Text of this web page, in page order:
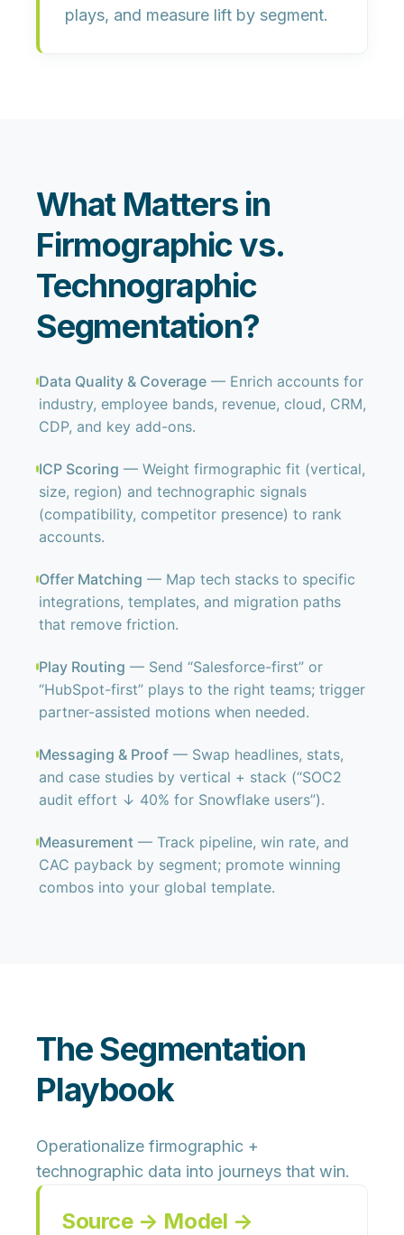
plays, and measure lift by segment.
What Matters in
Firmographic vs.
Technographic
Segmentation?
Data Quality & Coverage — Enrich accounts for
industry, employee bands, revenue, cloud, CRM,
CDP, and key add-ons.
ICP Scoring — Weight firmographic fit (vertical,
size, region) and technographic signals
(compatibility, competitor presence) to rank
accounts.
Offer Matching — Map tech stacks to specific
integrations, templates, and migration paths
that remove friction.
Play Routing — Send “Salesforce-first” or
“HubSpot-first” plays to the right teams; trigger
partner-assisted motions when needed.
Messaging & Proof— Swap headlines, stats,
and case studies by vertical + stack (“SOC2
audit effort ↓ 40% for Snowflake users”).
Measurement — Track pipeline, win rate, and
CAC payback by segment; promote winning
combos into your global template.
The Segmentation
Playbook
Operationalize firmographic +
technographic data into journeys that win.
Source → Model →